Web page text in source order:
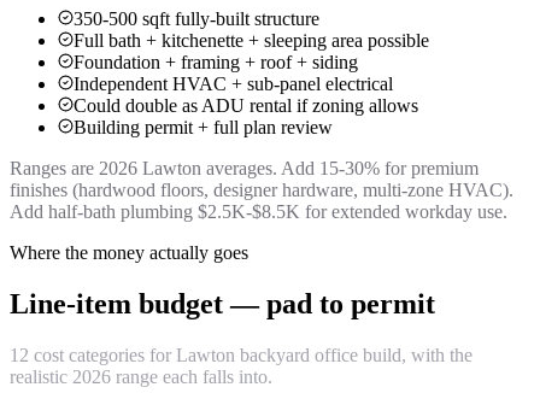
350-500 sqft fully-built structure
Full bath + kitchenette + sleeping area possible
Foundation + framing + roof + siding
Independent HVAC + sub-panel electrical
Could double as ADU rental if zoning allows
Building permit + full plan review
Ranges are 2026 Lawton averages. Add 15-30% for premium
finishes (hardwood floors, designer hardware, multi-zone HVAC).
Add half-bath plumbing $2.5K-$8.5K for extended workday use.
Where the money actually goes
Line-item budget — pad to permit
12 cost categories for Lawton backyard office build, with the
realistic 2026 range each falls into.